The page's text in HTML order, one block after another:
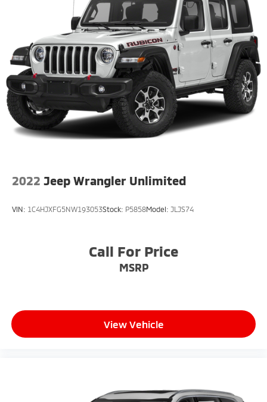
2022 Jeep Wrangler Unlimited
VIN: 1C4HJXFG5NW193053Stock: P5858Model: JLJS74
Call For Price
MSRP
View Vehicle